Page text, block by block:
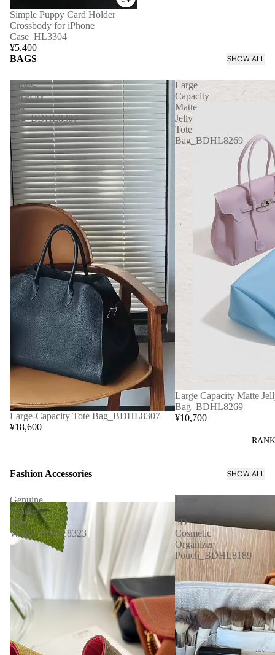
Simple Puppy Card Holder
Crossbody for iPhone
Case_HL3304
¥5,400
BAGS
SHOW ALL
Large-
Capacity
Tote
Bag_BDHL8307
Large-Capacity Tote Bag_BDHL8307
¥18,600
Large
Capacity
Matte
Jelly
Tote
Bag_BDHL8269
Large Capacity Matte
Bag_BDHL8269
¥10,700
Fashion Accessories SHOW ALL
Genuine
Leather
Mini
Wallet_BDHL8323
Large
3D
Cosmetic
Organizer
Pouch_BDHL8189